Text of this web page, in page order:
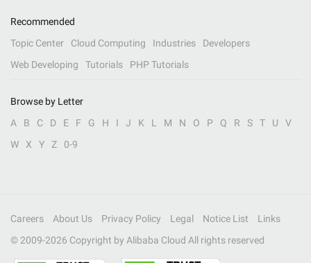
Recommended
Topic Center
Cloud Computing Industries
Developers
Web Developing
Tutorials PHP Tutorials
Browse by Letter
A
B C D E F G H I J K L M N O P Q R S T U
V
W
X Y Z 0-9
Careers About Us Privacy Policy Legal Notice List
Links
© 2009-2026 Copyright by Alibaba Cloud All rights reserved